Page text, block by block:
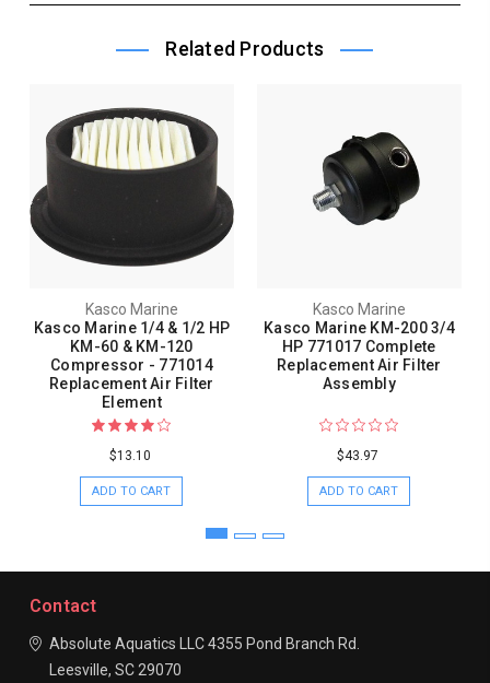
Related Products
Kasco Marine
Kasco Marine 1/4 & 1/2 HP
KM-60 & KM-120
Compressor - 771014
Replacement Air Filter
Element
$13.10
ADD TO CART
Kasco Marine
Kasco Marine KM-200 3/4
HP 771017 Complete
Replacement Air Filter
Assembly
$43.97
ADD TO CART
Contact
Absolute Aquatics LLC4355 Pond Branch Rd.
Leesville, SC 29070